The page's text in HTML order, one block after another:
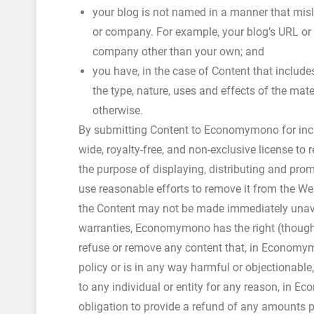
your blog is not named in a manner that
or company. For example, your blog’s URL
company other than your own; and
you have, in the case of Content that
the type, nature, uses and effects of the
otherwise.
By submitting Content to Economymono for
wide, royalty-free, and non-exclusive license
the purpose of displaying, distributing and
use reasonable efforts to remove it from the
the Content may not be made immediately
warranties, Economymono has the right
refuse or remove any content that, in
policy or is in any way harmful or
to any individual or entity for any reason, in
obligation to provide a refund of any amounts